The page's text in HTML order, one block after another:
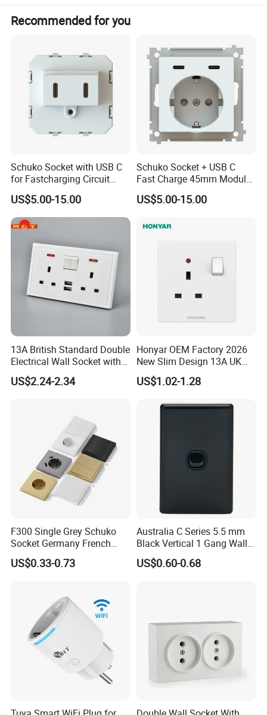
Recommended for you
Schuko Socket with USB C
for Fastcharging Circuit
45X45mm
US$5.00-15.00
Schuko Socket + USB C
Fast Charge 45mm Modular
Insert
US$5.00-15.00
13A British Standard Double
Electrical Wall Socket with
Indicator 2 Gang Switch
US$2.24-2.34
Honyar OEM Factory 2026
New Slim Design 13A UK
Electrical Switch Socket
with Indicator
US$1.02-1.28
F300 Single Grey Schuko
Socket Germany French
Russia Electrical Switch
Wall Socket EU Plug Socket
US$0.33-0.73
Australia C Series 5.5 mm
Black Vertical 1 Gang Wall
Switch Socket
US$0.60-0.68